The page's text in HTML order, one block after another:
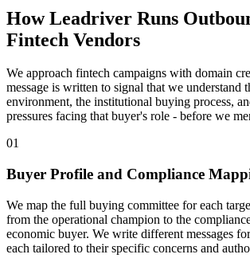
How Leadriver Runs
Fintech Vendors
We approach fintech campaigns with domain
message is written to signal that we understand
environment, the institutional buying process,
pressures facing that buyer's role - before we
01
Buyer Profile and Compliance
We map the full buying committee for each
from the operational champion to the
economic buyer. We write different messages
each tailored to their specific concerns and